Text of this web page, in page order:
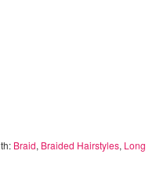
Braid, Braided Hairstyles, Long